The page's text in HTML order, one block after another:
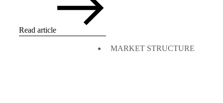
Read article
MARKET STRUCTURE